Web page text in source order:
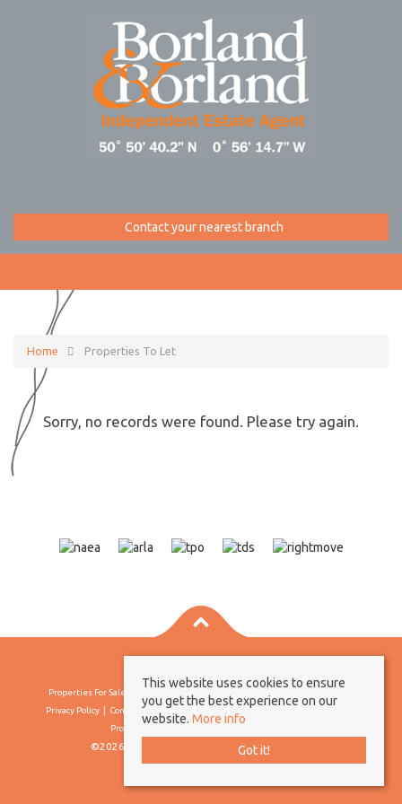
Contact your nearest branch
Home Properties To Let
Sorry, no records were found. Please try again.
Properties For Sale By Region
Privacy Policy
Complaints Procedure
Client Money Protection Certificate
Propertymark Conduct & Membership Rules
©2026 Borland & Borland. All rights reserved
This website uses cookies to ensure
you get the best experience on our
website. More info
Got it!